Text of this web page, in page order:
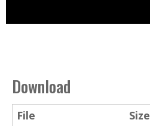
Download
File Size